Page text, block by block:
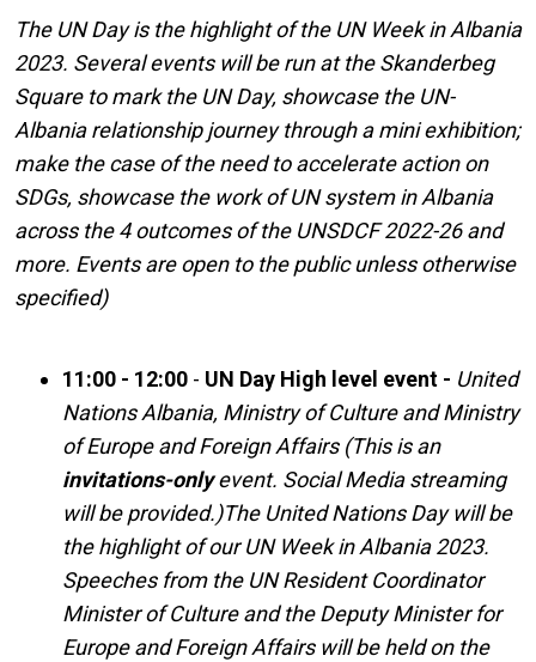
The UN Day is the highlight of the UN Week in Albania
2023. Several events will be run at the Skanderbeg
Square to mark the UN Day, showcase the UN-
Albania relationship journey through a mini exhibition;
make the case of the need to accelerate action on
SDGs, showcase the work of UN system in Albania
across the 4 outcomes of the UNSDCF 2022-26 and
more. Events are open to the public unless otherwise
specified)
11:00 - 12:00 - UN Day High level event - United
Nations Albania, Ministry of Culture and Ministry
of Europe and Foreign Affairs (This is an
invitations-onlyevent. Social Media streaming
will be provided.)The United Nations Day will be
the highlight of our UN Week in Albania 2023.
Speeches from the UN Resident Coordinator
Minister of Culture and the Deputy Minister for
Europe and Foreign Affairs will be held on the